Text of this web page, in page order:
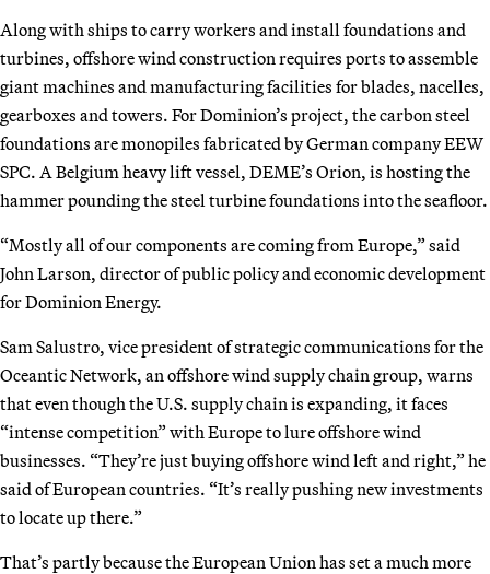
Along with ships to carry workers and install foundations and
turbines, offshore wind construction requires ports to assemble
giant machines and manufacturing facilities for blades, nacelles,
gearboxes and towers. For Dominion’s project, the carbon steel
foundations are monopiles fabricated by German company EEW
SPC. A Belgium heavy lift vessel, DEME’s Orion, is hosting the
hammer pounding the steel turbine foundations into the seafloor.
“Mostly all of our components are coming from Europe,” said
John Larson, director of public policy and economic development
for Dominion Energy.
Sam Salustro, vice president of strategic communications for the
Oceantic Network, an offshore wind supply chain group, warns
that even though the U.S. supply chain is expanding, it faces
“intense competition” with Europe to lure offshore wind
businesses. “They’re just buying offshore wind left and right,” he
said of European countries. “It’s really pushing new investments
to locate up there.”
That’s partly because the European Union has set a much more